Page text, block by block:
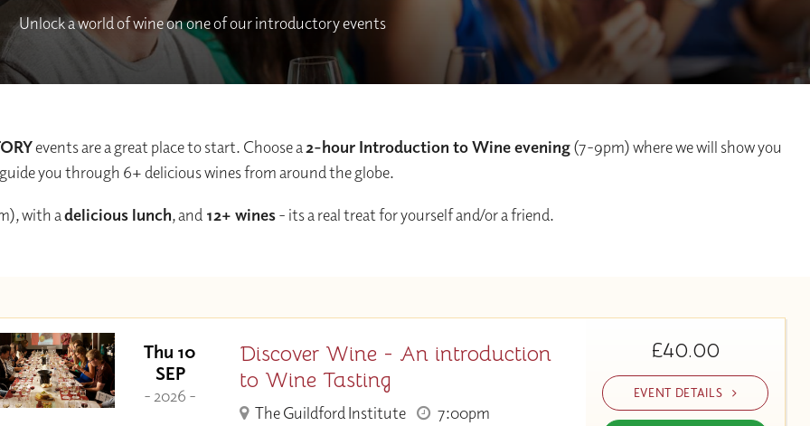
Unlock a world of wine on one of our introductory events
events are a great place to start. Choose a2-hour Introduction to Wine evening(7-9pm) where we will show you
you through 6+ delicious wines from around the globe.
with adelicious lunch, and 12+ wines- its a real treat for yourself and/or a friend.
Thu 10
SEP
- 2026 -
Discover Wine - An introduction
to Wine Tasting
The Guildford Institute
7:00pm
£40.00
EVENT DETAILS